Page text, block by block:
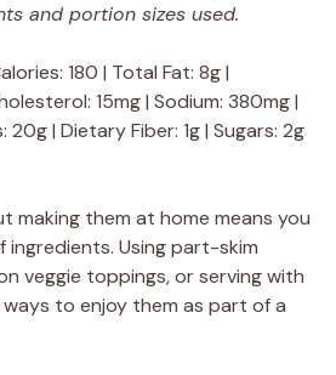
and portion sizes used.
180 | Total Fat: 8g |
15mg | Sodium: 380mg |
| Dietary Fiber: 1g | Sugars: 2g
making them at home means you
Using part-skim
veggie toppings, or serving with
to enjoy them as part of a